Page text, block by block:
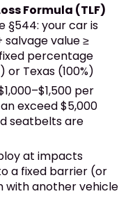
Formula (TLF)
§544: your car is
value ≥
percentage
or Texas (100%)
per
exceed $5,000
seatbelts are
at impacts
a fixed barrier (or
with another vehicle